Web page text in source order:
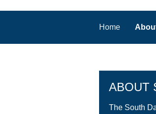
Home
ABOUT
The South